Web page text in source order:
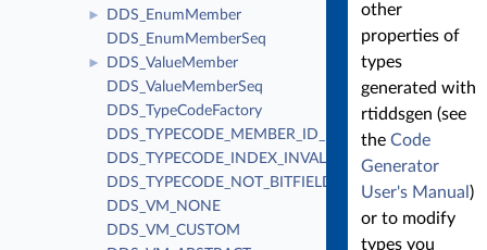
►
DDS_EnumMember
DDS_EnumMemberSeq
►
DDS_ValueMember
DDS_ValueMemberSeq
DDS_TypeCodeFactory
DDS_TYPECODE_MEMBER_ID_INVALID
DDS_TYPECODE_INDEX_INVALID
DDS_TYPECODE_NOT_BITFIELD
DDS_VM_NONE
DDS_VM_CUSTOM
other
properties of
types
generated with
rtiddsgen (see
the Code
Generator
User's Manual )
or to modify
types you